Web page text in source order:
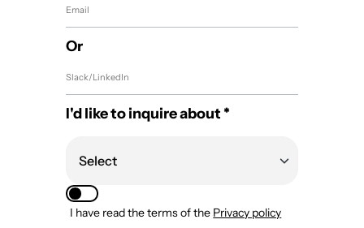
Or
I'd like to inquire about *
I have read the terms of the Privacy policy